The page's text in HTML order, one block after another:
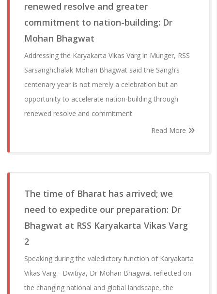
renewed resolve and greater
commitment to nation-building: Dr
Mohan Bhagwat
Addressing the Karyakarta Vikas Varg in Munger, RSS
Sarsanghchalak Mohan Bhagwat said the Sangh’s
centenary year is not merely a celebration but an
opportunity to accelerate nation-building through
renewed resolve and commitment
Read More
The time of Bharat has arrived; we
need to expedite our preparation: Dr
Bhagwat at RSS Karyakarta Vikas Varg
2
Speaking during the valedictory function of Karyakarta
Vikas Varg - Dwitiya, Dr Mohan Bhagwat reflected on
the changing national and global landscape, the